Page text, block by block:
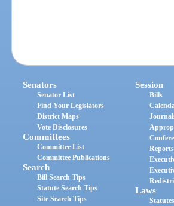
Senators
Senator List
Find Your Legislators
District Maps
Vote Disclosures
Committees
Committee List
Committee Publications
Search
Bill Search Tips
Statute Search Tips
Site Search Tips
Session
Bills
Reports
Laws
Statutes